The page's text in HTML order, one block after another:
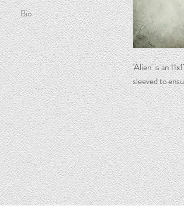
'Alien' is an
sleeved to
Bio
Watercolor Artist